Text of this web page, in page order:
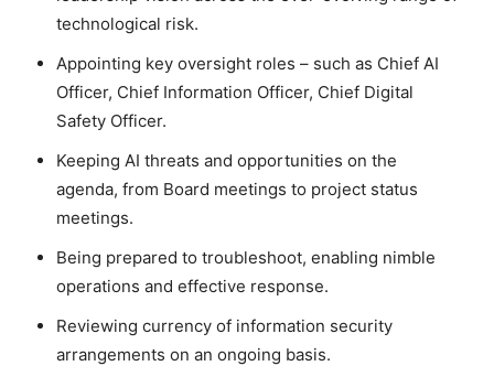
technological risk.
Appointing key oversight roles – such as Chief AI
Officer, Chief Information Officer, Chief Digital
Safety Officer.
Keeping AI threats and opportunities on the
agenda, from Board meetings to project status
meetings.
Being prepared to troubleshoot, enabling nimble
operations and effective response.
Reviewing currency of information security
arrangements on an ongoing basis.